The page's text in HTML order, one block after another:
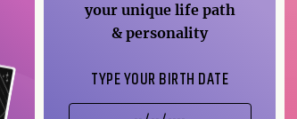
your unique life path
& personality
TYPE YOUR BIRTH DATE